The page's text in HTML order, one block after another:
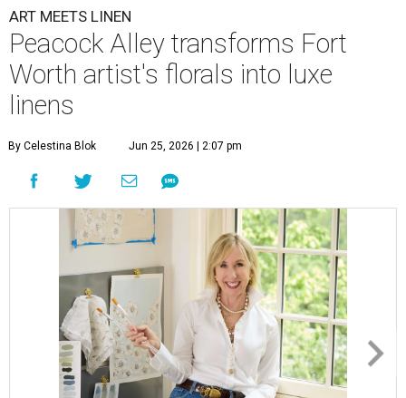
ART MEETS LINEN
Peacock Alley transforms Fort
Worth artist's florals into luxe
linens
By Celestina Blok Jun 25, 2026 | 2:07 pm